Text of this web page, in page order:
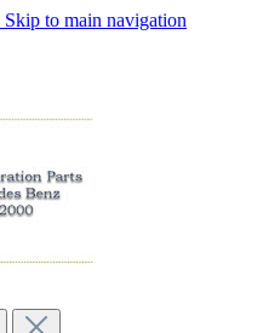
Skip to main navigation